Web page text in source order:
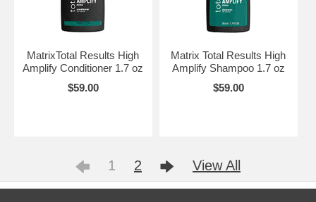
MatrixTotal Results High
Amplify Conditioner 1.7 oz
$59.00
Matrix Total Results High
Amplify Shampoo 1.7 oz
$59.00
1 2 View All